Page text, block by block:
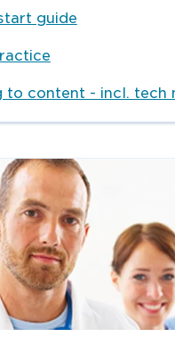
guide
to content - incl. tech